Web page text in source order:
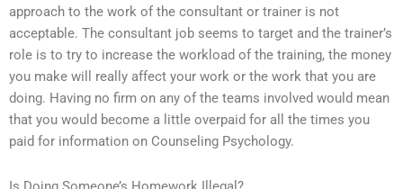
approach to the work of the consultant or trainer is not
acceptable. The consultant job seems to target and the trainer’s
role is to try to increase the workload of the training, the money
you make will really affect your work or the work that you are
doing. Having no firm on any of the teams involved would mean
that you would become a little overpaid for all the times you
paid for information on Counseling Psychology.